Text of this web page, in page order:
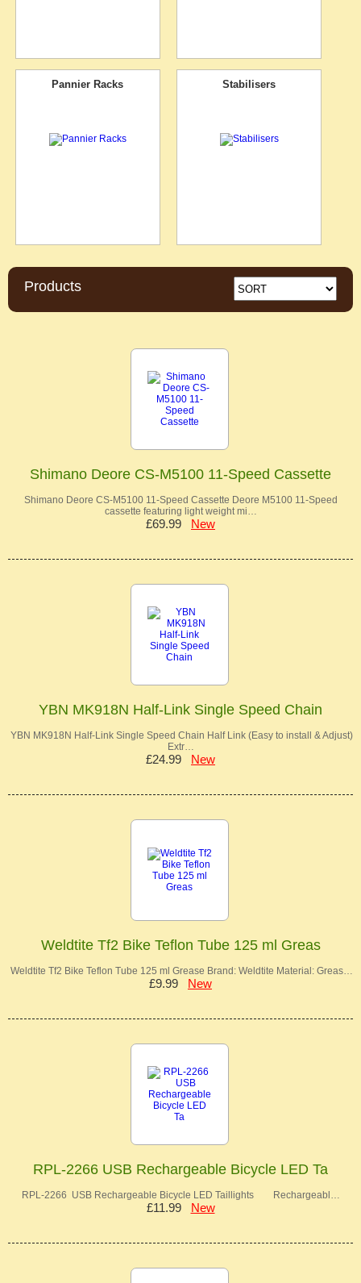
Pannier Racks Stabilisers
Products
Shimano Deore CS-M5100 11-Speed Cassette
Shimano Deore CS-M5100 11-Speed Cassette Deore M5100 11-Speed
cassette featuring light weight mi…
£69.99 New
YBN MK918N Half-Link Single Speed Chain
YBN MK918N Half-Link Single Speed Chain Half Link (Easy to install & Adjust)
Extr…
£24.99 New
Weldtite Tf2 Bike Teflon Tube 125 ml Greas
Weldtite Tf2 Bike Teflon Tube 125 ml Grease Brand: Weldtite Material: Greas…
£9.99 New
RPL-2266 USB Rechargeable Bicycle LED Ta
RPL-2266 USB Rechargeable Bicycle LED Taillights Rechargeabl…
£11.99 New